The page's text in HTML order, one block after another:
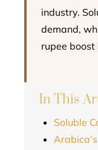
industry.
demand,
rupee
In This
Soluble